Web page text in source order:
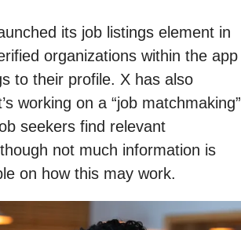
its job listings element in
organizations within the app
to their profile. X has also
working on a “job matchmaking”
seekers find relevant
not much information is
on how this may work.